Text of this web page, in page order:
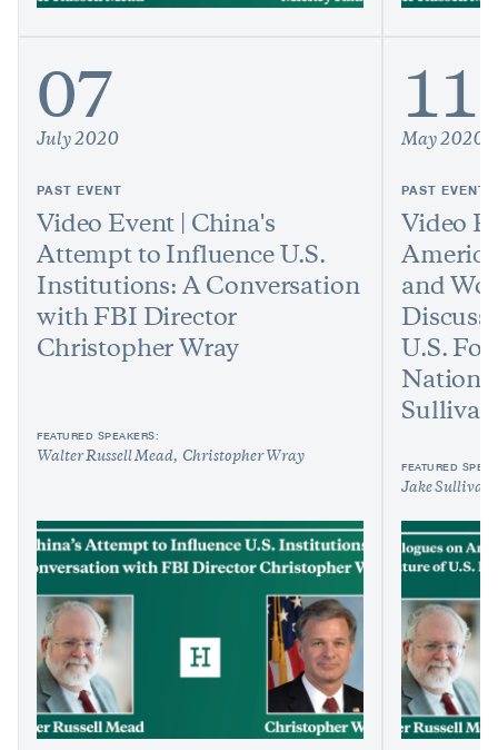
07
July 2020
PAST EVENT
Video Event | China's
Attempt to Influence U.S.
Institutions: A Conversation
with FBI Director
Christopher Wray
FEATURED SPEAKERS:
Walter Russell Mead Christopher Wray
11
May 2020
PAST EVENT
Video
and
U.S.
Sullivan
FEATURED
Jake Sullivan